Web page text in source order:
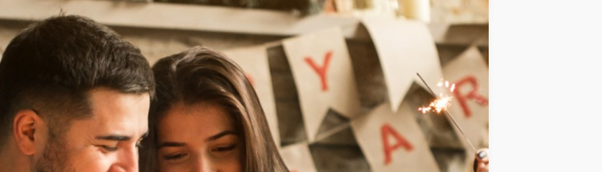
IDEAS
OCCASIONS
QUICK&EASY
SEASONAL
SPECIAL
DIETS
VEGAN